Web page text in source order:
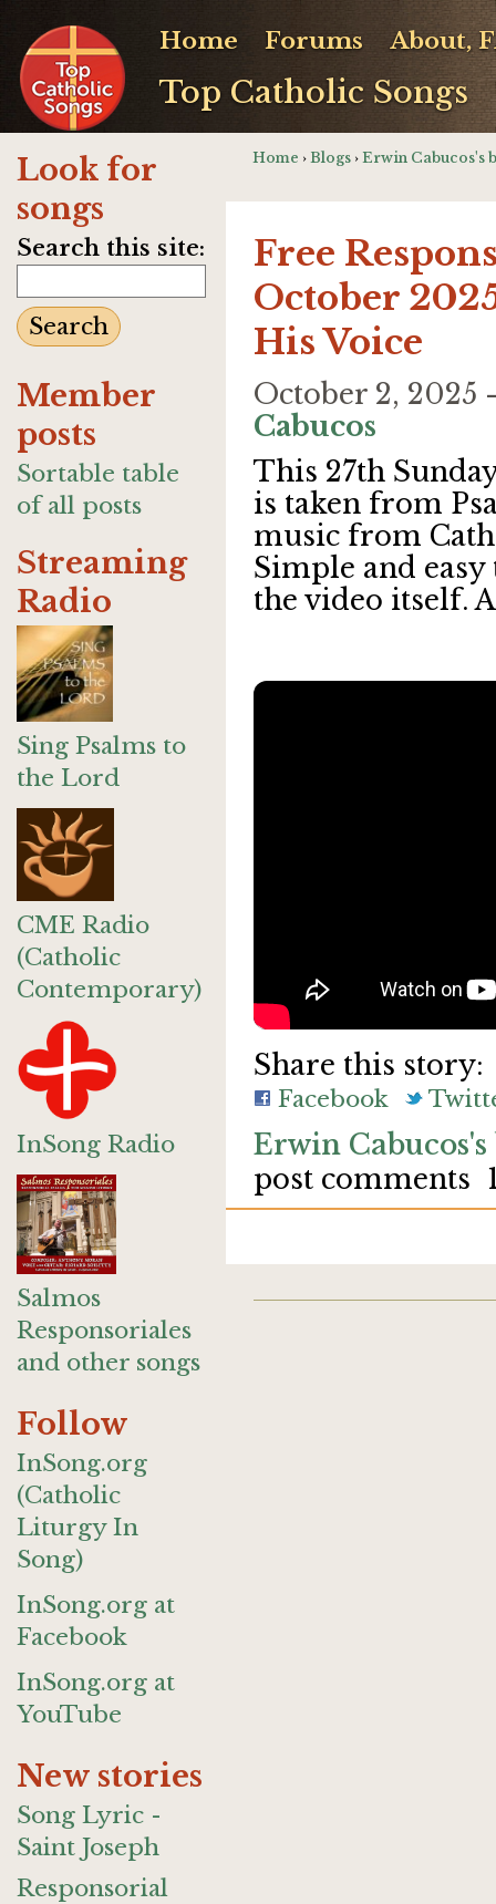
Top Catholic Songs
Home Forums About,
Look for
songs
Search this site:
Member
posts
Sortable table
of all posts
Streaming
Radio
Sing Psalms to
the Lord
CME Radio
(Catholic
Contemporary)
InSong Radio
Salmos
Responsoriales
and other songs
Follow
InSong.org
(Catholic
Liturgy In
Song)
InSong.org at
Facebook
InSong.org at
YouTube
New stories
Song Lyric -
Saint Joseph
Responsorial
Home › Blogs › Erwin Cabucos's
Free
October
His Voice
October 2,
Cabucos
This 27th
is taken from
music from
Simple and
the video itself.
Share this story:
Facebook
Erwin Cabucos's
post comments